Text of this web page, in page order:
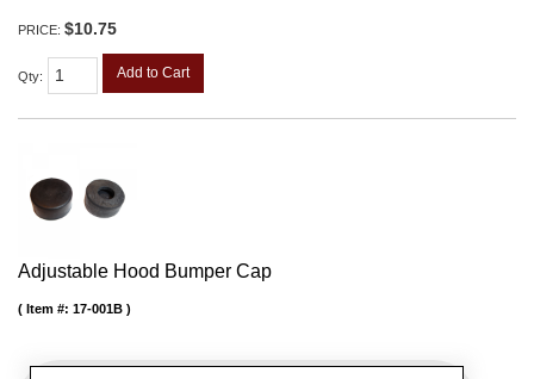
PRICE: $10.75
Qty: Add to Cart
Adjustable Hood Bumper Cap
Item #: 17-001B